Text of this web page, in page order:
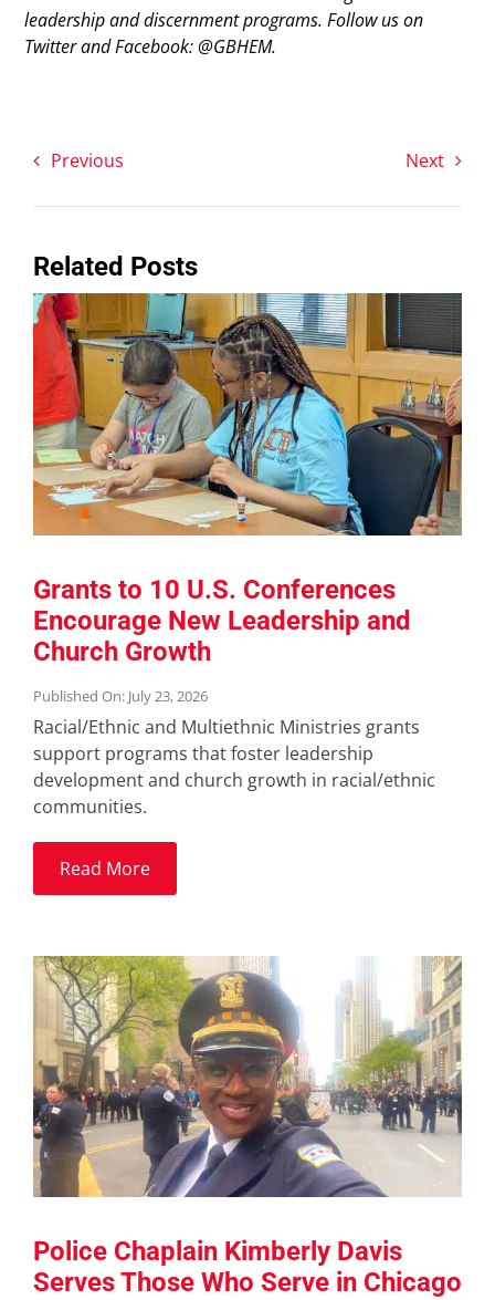
leadership and discernment programs. Follow us on
Twitter and Facebook: @GBHEM.
Previous Next
Related Posts
Grants to 10 U.S. Conferences
Encourage New Leadership and
Church Growth
Published On: July 23, 2026
Racial/Ethnic and Multiethnic Ministries grants
support programs that foster leadership
development and church growth in racial/ethnic
communities.
Read More
Police Chaplain Kimberly Davis
Serves Those Who Serve in Chicago